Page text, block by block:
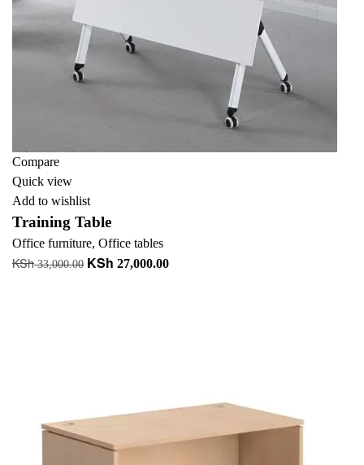
Compare
Quick view
Add to wishlist
Training Table
Office furniture, Office tables
KSh33,000.00 Original
KSh 27,000.00Current